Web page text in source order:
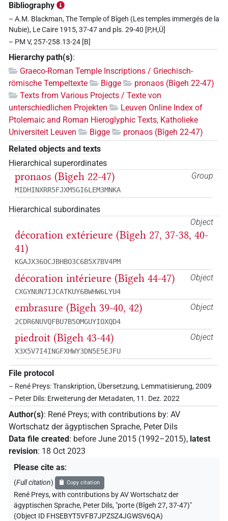
Bibliography
– A.M. Blackman, The Temple of Bîgeh (Les temples immergés de la
Nubie), Le Caire 1915, 37-47 and pls. 29-40 [P,H,Ü]
– PM V, 257-258.13-24 [B]
Hierarchy path(s):
Graeco-Roman Temple Inscriptions / Griechisch-
römische Tempeltexte
Bigge
pronaos (Bîgeh 22-47)
Texts from Various Projects / Texte von
unterschiedlichen Projekten
Leuven Online Index of
Ptolemaic and Roman Hieroglyphic Texts, Katholieke
Universiteit Leuven
Bigge
pronaos (Bîgeh 22-47)
Related objects and texts
Hierarchical superordinates
Group
pronaos (Bîgeh 22-47)
MIDHINXRR5FJXM5GI6LEM3MNKA
Hierarchical subordinates
Object
décoration extérieure (Bîgeh 27, 37-38, 40-
41)
KGAJX36OCJBHBO3C6B5X7BV4PM
Object
décoration intérieure (Bîgeh 44-47)
CXGYNUN7IJCATKUY6BWHW6LYU4
Object
embrasure (Bîgeh 39-40, 42)
2CDR6NUVQFBU7B5OMGUYIOXQD4
Object
piedroit (Bîgeh 43-44)
X3X5V7I4INGFXHWY3DN5E5EJFU
File protocol
– René Preys: Transkription, Übersetzung, Lemmatisierung, 2009
– Peter Dils: Erweiterung der Metadaten, 11. Dez. 2022
Author(s): René Preys; with contributions by: AV
Wortschatz der ägyptischen Sprache, Peter Dils
Data file created: before June 2015 (1992–2015), latest
revision: 18 Oct 2023
Please cite as:
(Full citation) Copy citation
René Preys,with contributions byAV Wortschatz der
ägyptischen Sprache, Peter Dils, "porte (Bîgeh 27, 37-47)"
(Object ID FHSEBYT5VFB7JPZSZ4JGWSV6QA)